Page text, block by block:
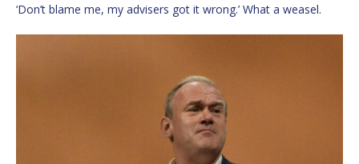
‘Don’t blame me, my advisers got it wrong.’ What a weasel.